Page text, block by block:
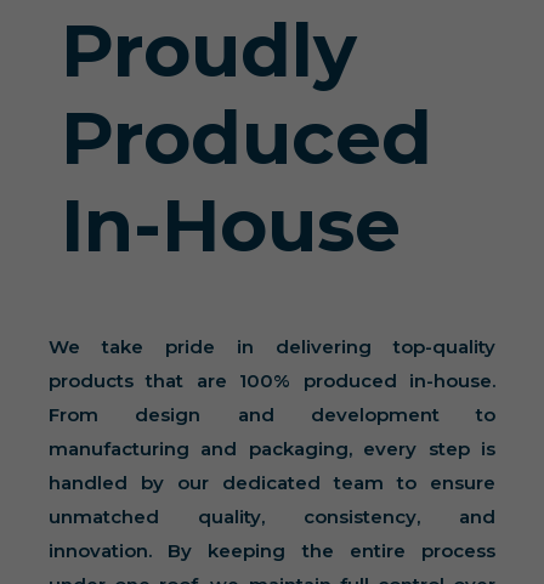
Proudly
Produced
In-House
We take pride in delivering top-quality
products that are 100% produced in-house.
From design and development to
manufacturing and packaging, every step is
handled by our dedicated team to ensure
unmatched quality, consistency, and
innovation. By keeping the entire process